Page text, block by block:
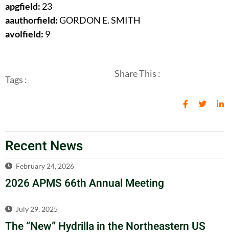
apgfield: 23
aauthorfield:GORDON E. SMITH
avolfield: 9
Tags :
Share This :
Recent News
February 24, 2026
2026 APMS 66th Annual Meeting
July 29, 2025
The “New” Hydrilla in the Northeastern US